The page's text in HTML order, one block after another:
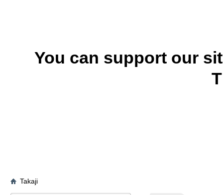
You can support our
Takaji